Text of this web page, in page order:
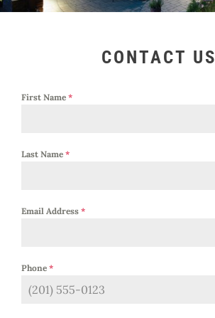
CONTACT US
First Name *
Last Name *
Email Address *
Phone *